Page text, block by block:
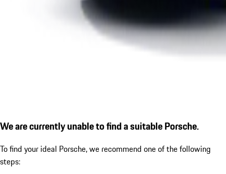
We are currently unable to find a suitable Porsche.
To find your ideal Porsche, we recommend one of the following
steps: